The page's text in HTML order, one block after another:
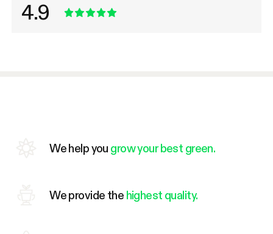
4.9
We help you grow your best green.
We provide the highest quality.